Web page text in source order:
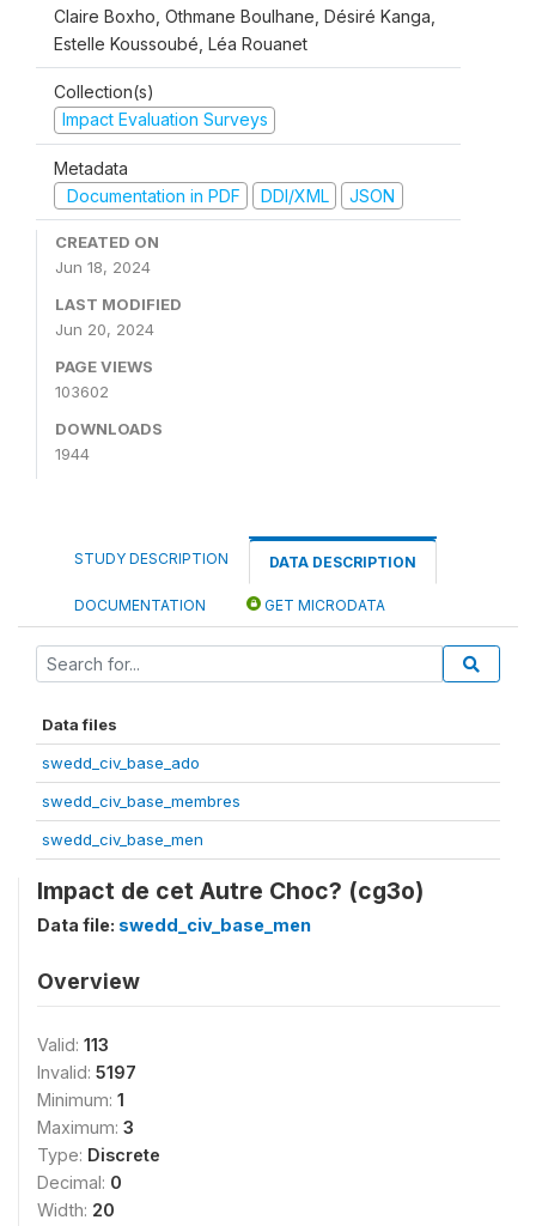
Claire Boxho, Othmane Boulhane, Désiré Kanga,
Estelle Koussoubé, Léa Rouanet
Collection(s)
Impact Evaluation Surveys
Metadata
Documentation in PDF
DDI/XML JSON
CREATED ON
Jun 18, 2024
LAST MODIFIED
Jun 20, 2024
PAGE VIEWS
103602
DOWNLOADS
1944
STUDY DESCRIPTION DATA DESCRIPTION
DOCUMENTATION GET MICRODATA
Data files
swedd_civ_base_ado
swedd_civ_base_membres
swedd_civ_base_men
Impact de cet Autre Choc? (cg3o)
Data file: swedd_civ_base_men
Overview
Valid: 113
Invalid: 5197
Minimum: 1
Maximum: 3
Type: Discrete
Decimal: 0
Width: 20